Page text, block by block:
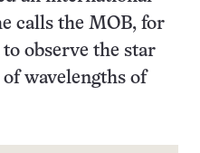
calls the MOB, for
observe the star
wavelengths of